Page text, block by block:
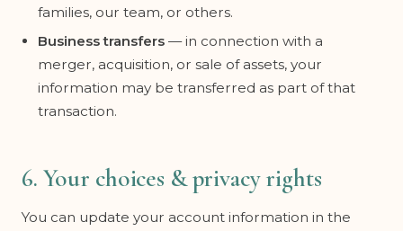
families, our team, or others.
Business transfers— in connection with a
merger, acquisition, or sale of assets, your
information may be transferred as part of that
transaction.
6. Your choices & privacy rights
You can update your account information in the